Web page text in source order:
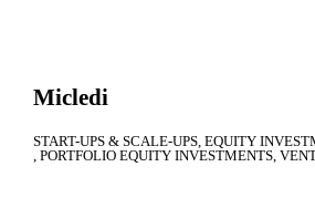
Micledi
START-UPS & SCALE-UPS EQUITY
PORTFOLIO EQUITY INVESTMENTS